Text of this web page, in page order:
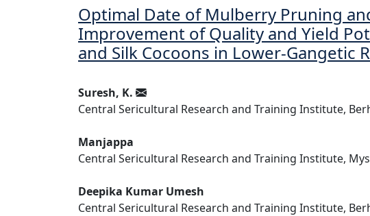
Optimal Date of Mulberry Pruning
Improvement of Quality and Yield
and Silk Cocoons in Lower-Gangetic
Suresh, K.
Central Sericultural Research and Training Institute,
Manjappa
Central Sericultural Research and Training Institute,
Deepika Kumar Umesh
Central Sericultural Research and Training Institute,